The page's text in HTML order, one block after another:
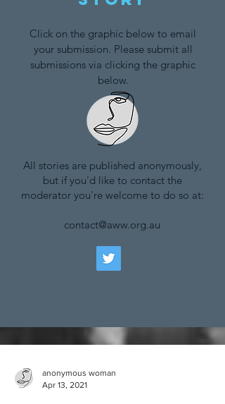
Click on the graphic below to email
your submission. Please submit all
submissions via clicking the graphic
below.
All stories are published anonymously,
but if you'd like to contact the
moderator you're welcome to do so at:
contact@aww.org.au
anonymous woman
Apr 13, 2021